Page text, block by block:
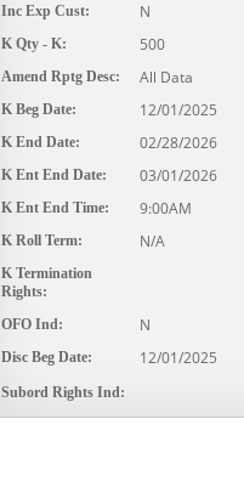
Inc Exp Cust: N
K Qty - K: 500
Amend Rptg Desc: All Data
K Beg Date: 12/01/2025
K End Date: 02/28/2026
K Ent End Date: 03/01/2026
K Ent End Time: 9:00AM
K Roll Term: N/A
K Termination
Rights:
OFO Ind:
N
Disc Beg Date: 12/01/2025
Subord Rights Ind: